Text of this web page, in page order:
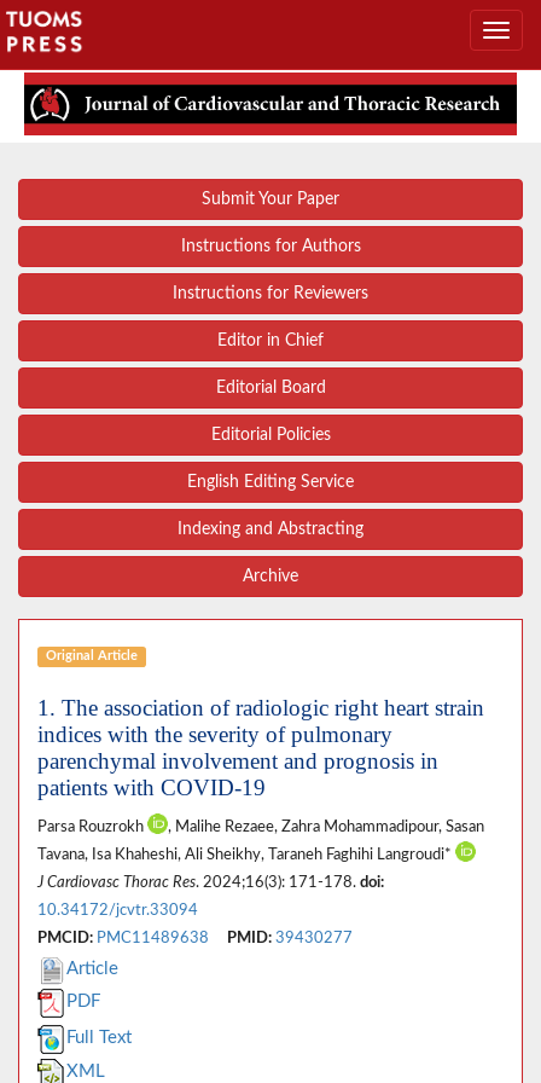
Submit Your Paper
Instructions for Authors
Instructions for Reviewers
Editor in Chief
Editorial Board
Editorial Policies
English Editing Service
Indexing and Abstracting
Archive
Original Article
1. The association of radiologic right heart strain
indices with the severity of pulmonary
parenchymal involvement and prognosis in
patients with COVID-19
Parsa Rouzrokh
, Malihe Rezaee, Zahra Mohammadipour, Sasan
Tavana, Isa Khaheshi, Ali Sheikhy, Taraneh Faghihi Langroudi*
J Cardiovasc Thorac Res. 2024;16(3): 171-178. doi:
10.34172/jcvtr.33094
PMCID: PMC11489638 PMID: 39430277
Article
PDF
Full Text
XML